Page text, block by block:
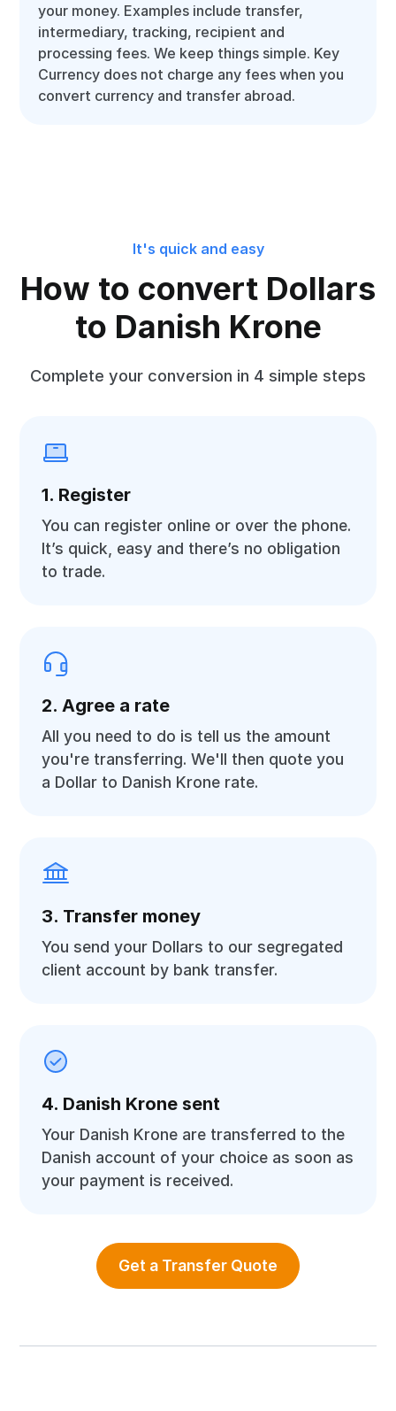
your money. Examples include transfer,
intermediary, tracking, recipient and
processing fees. We keep things simple. Key
Currency does not charge any fees when you
convert currency and transfer abroad.
It's quick and easy
How to convert Dollars
to Danish Krone
Complete your conversion in 4 simple steps
1. Register
You can register online or over the phone.
It’s quick, easy and there’s no obligation
to trade.
2. Agree a rate
All you need to do is tell us the amount
you're transferring. We'll then quote you
a Dollar to Danish Krone rate.
3. Transfer money
You send your Dollars to our segregated
client account by bank transfer.
4. Danish Krone sent
Your Danish Krone are transferred to the
Danish account of your choice as soon as
your payment is received.
Get a Transfer Quote